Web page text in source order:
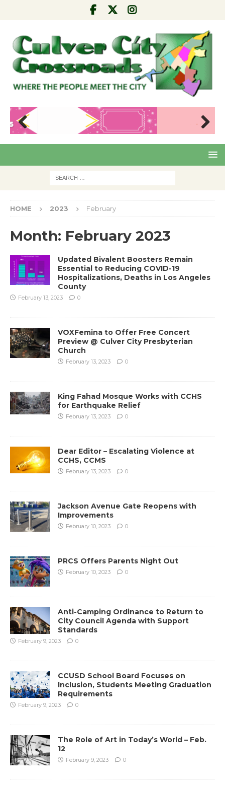
Pre
Nex
HOME 2023 February
Month: February 2023
Updated Bivalent Boosters Remain
Essential to Reducing COVID-19
Hospitalizations, Deaths in Los Angeles
County
February 13, 2023 0
VOXFemina to Offer Free Concert
Preview @ Culver City Presbyterian
Church
February 13, 2023 0
King Fahad Mosque Works with CCHS
for Earthquake Relief
February 13, 2023 0
Dear Editor – Escalating Violence at
CCHS, CCMS
February 13, 2023 0
Jackson Avenue Gate Reopens with
Improvements
February 10, 2023 0
PRCS Offers Parents Night Out
February 10, 2023 0
Anti-Camping Ordinance to Return to
City Council Agenda with Support
Standards
February 9, 2023 0
CCUSD School Board Focuses on
Inclusion, Students Meeting Graduation
Requirements
February 9, 2023 0
The Role of Art in Today’s World – Feb.
12
February 9, 2023 0